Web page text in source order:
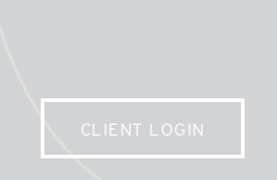
CLIENT LOGIN